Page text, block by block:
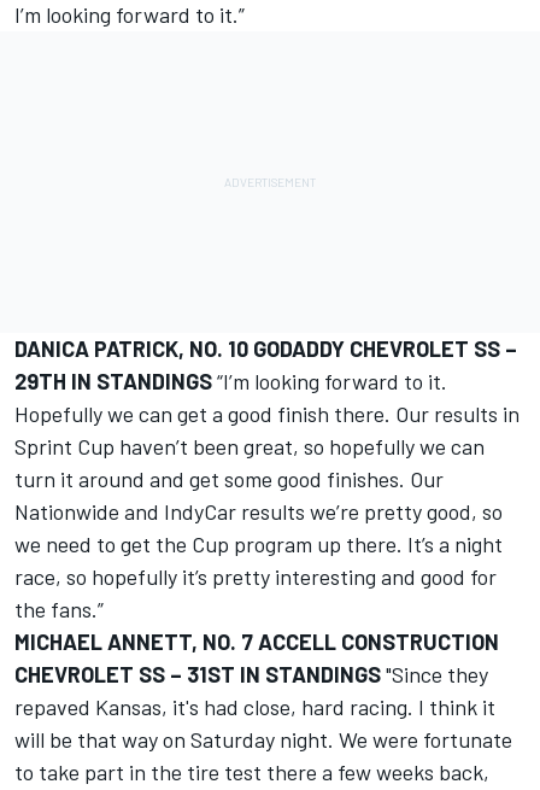
I’m looking forward to it.”
DANICA PATRICK, NO. 10 GODADDY CHEVROLET SS –
29TH IN STANDINGS“I’m looking forward to it.
Hopefully we can get a good finish there. Our results in
Sprint Cup haven’t been great, so hopefully we can
turn it around and get some good finishes. Our
Nationwide and IndyCar results we’re pretty good, so
we need to get the Cup program up there. It’s a night
race, so hopefully it’s pretty interesting and good for
the fans.”
MICHAEL ANNETT, NO. 7 ACCELL CONSTRUCTION
CHEVROLET SS – 31ST IN STANDINGS"Since they
repaved Kansas, it's had close, hard racing. I think it
will be that way on Saturday night. We were fortunate
to take part in the tire test there a few weeks back,